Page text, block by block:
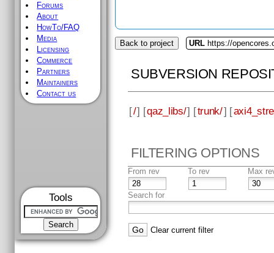
Forums
About
HowTo/FAQ
Media
Licensing
Commerce
Partners
Maintainers
Contact us
Tools
Back to project URL https://
SUBVERSION
[/] [qaz_libs/] [trunk/] [
FILTERING OPTIONS
From rev To rev Max
Search for
Clear current filter